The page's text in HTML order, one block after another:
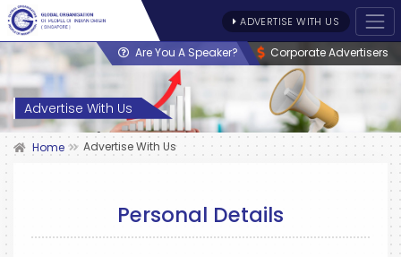
Corporate Advertisers
Are You A Speaker?
ADVERTISE WITH US
Advertise With Us
Home Advertise With Us
Personal Details